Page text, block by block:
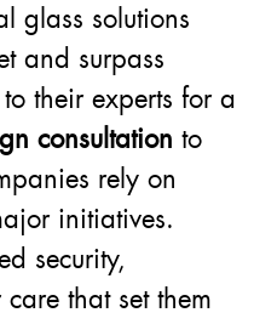
glass solutions
and surpass
their experts for a
consultation to
rely on
initiatives.
security,
that set them